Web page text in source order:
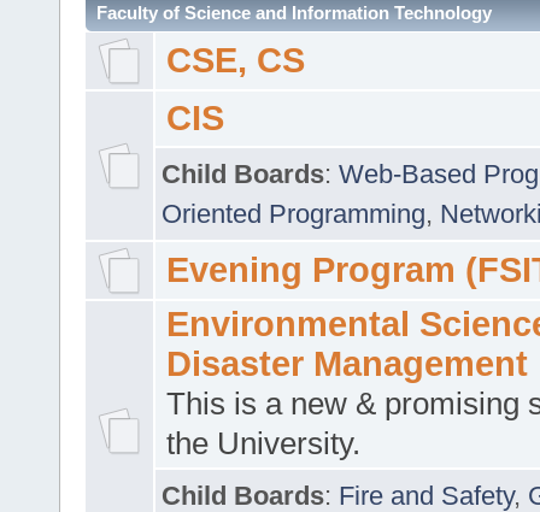
Faculty of Science and Information Technology
CSE, CS
CIS
Child Boards: Web-Based
Oriented Programming,
Evening Program
Environmental
Disaster Management
This is a new & promising
the University.
Child Boards: Fire and Safety,